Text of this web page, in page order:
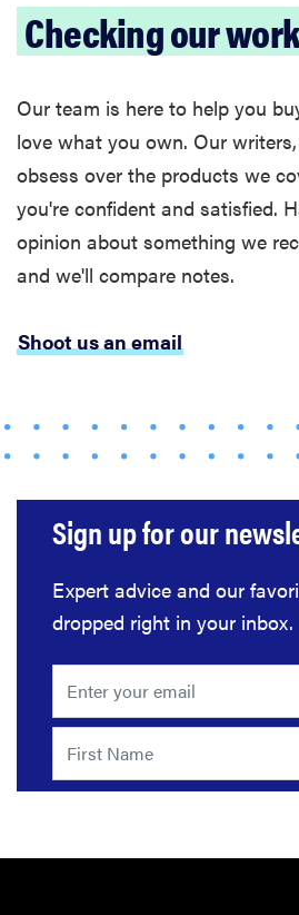
The best
appliances of
2026
The best
online
Checking our
Our team is here to help you
love what you own. Our
obsess over the products we
you're confident and satisfied.
opinion about something we
and we'll compare notes.
Shoot us an email
Sign up for our
Expert advice and our
dropped right in your inbox.